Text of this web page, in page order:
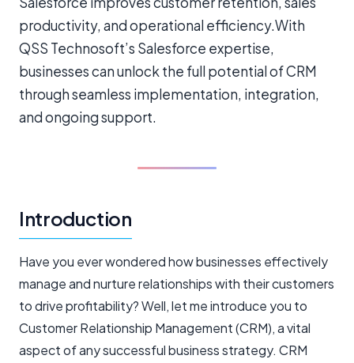
productivity, and operational efficiency.With
QSS Technosoft’s Salesforce expertise,
businesses can unlock the full potential of CRM
through seamless implementation, integration,
and ongoing support.
Introduction
Have you ever wondered how businesses effectively
manage and nurture relationships with their customers
to drive profitability? Well, let me introduce you to
Customer Relationship Management (CRM), a vital
aspect of any successful business strategy. CRM